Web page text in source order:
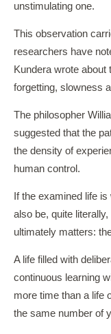
unstimulating one.
This observation
researchers have
Kundera wrote about
forgetting, slowness
The philosopher
suggested that the
the density of
human control.
If the examined life
also be, quite
ultimately matters:
A life filled with
continuous learning
more time than a life
the same number of